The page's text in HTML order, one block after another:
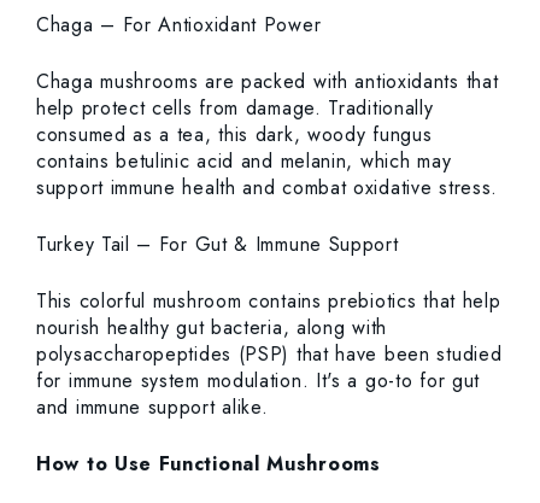
Chaga – For Antioxidant Power
Chaga mushrooms are packed with antioxidants that
help protect cells from damage. Traditionally
consumed as a tea, this dark, woody fungus
contains betulinic acid and melanin, which may
support immune health and combat oxidative stress.
Turkey Tail – For Gut & Immune Support
This colorful mushroom contains prebiotics that help
nourish healthy gut bacteria, along with
polysaccharopeptides (PSP) that have been studied
for immune system modulation. It's a go-to for gut
and immune support alike.
How to Use Functional Mushrooms